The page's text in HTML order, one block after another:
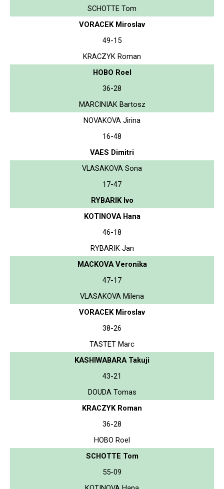
SCHOTTE Tom
VORACEK Miroslav
49-15
KRACZYK Roman
HOBO Roel
36-28
MARCINIAK Bartosz
NOVAKOVA Jirina
16-48
VAES Dimitri
VLASAKOVA Sona
17-47
RYBARIK Ivo
KOTINOVA Hana
46-18
RYBARIK Jan
MACKOVA Veronika
47-17
VLASAKOVA Milena
VORACEK Miroslav
38-26
TASTET Marc
KASHIWABARA Takuji
43-21
DOUDA Tomas
KRACZYK Roman
36-28
HOBO Roel
SCHOTTE Tom
55-09